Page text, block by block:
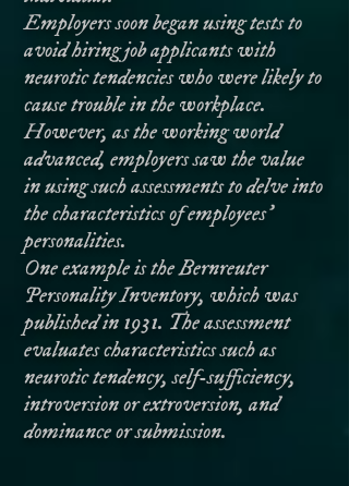
Employers soon began using tests to
avoid hiring job applicants with
neurotic tendencies who were likely to
cause trouble in the workplace.
However, as the working world
advanced, employers saw the value
in using such assessments to delve into
the characteristics of employees’
personalities.
One example is the Bernreuter
Personality Inventory, which was
published in 1931. The assessment
evaluates characteristics such as
neurotic tendency, self-sufficiency,
introversion or extroversion, and
dominance or submission.